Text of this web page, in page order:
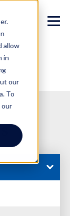
allow
in
our
To
our